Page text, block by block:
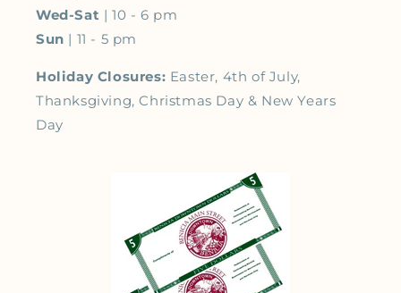
Wed-Sat | 10 - 6 pm
Sun | 11 - 5 pm
Holiday Closures: Easter, 4th of July,
Thanksgiving, Christmas Day & New Years
Day